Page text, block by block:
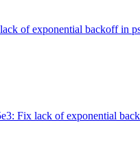
of exponential backoff in
Fix lack of exponential